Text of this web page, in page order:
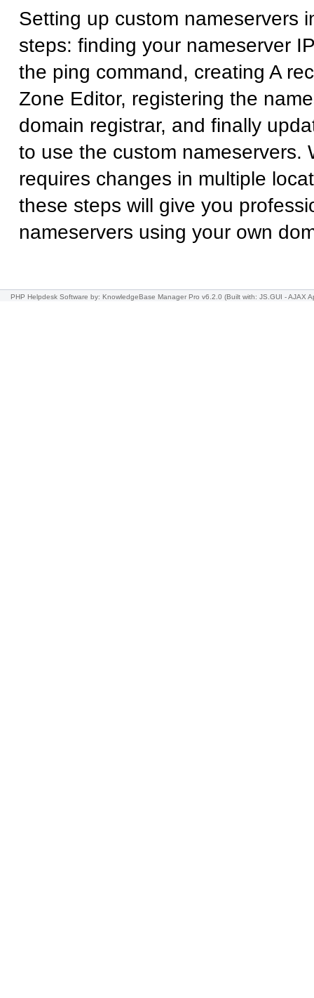
Setting up custom nameservers
steps: finding your nameserver
the ping command, creating A
Zone Editor, registering the
domain registrar, and finally
to use the custom nameservers.
requires changes in multiple
these steps will give you
nameservers using your own
PHP Helpdesk Software by: KnowledgeBase Manager Pro v6.2.0 (Built with: JS.GUI -AJAX